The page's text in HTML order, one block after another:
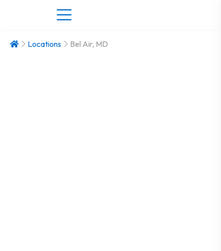
Locations Bel Air, MD